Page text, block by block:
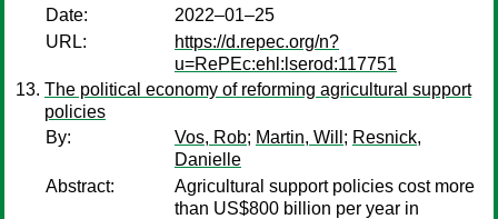
Date:
2022–01–25
URL:
https://d.repec.org/n?
u=RePEc:ehl:lserod:117751
The political economy of reforming agricultural support
policies
By:
Vos, Rob; Martin, Will ; Resnick,
Danielle
Abstract:
Agricultural support policies cost more
than US$800 billion per year in